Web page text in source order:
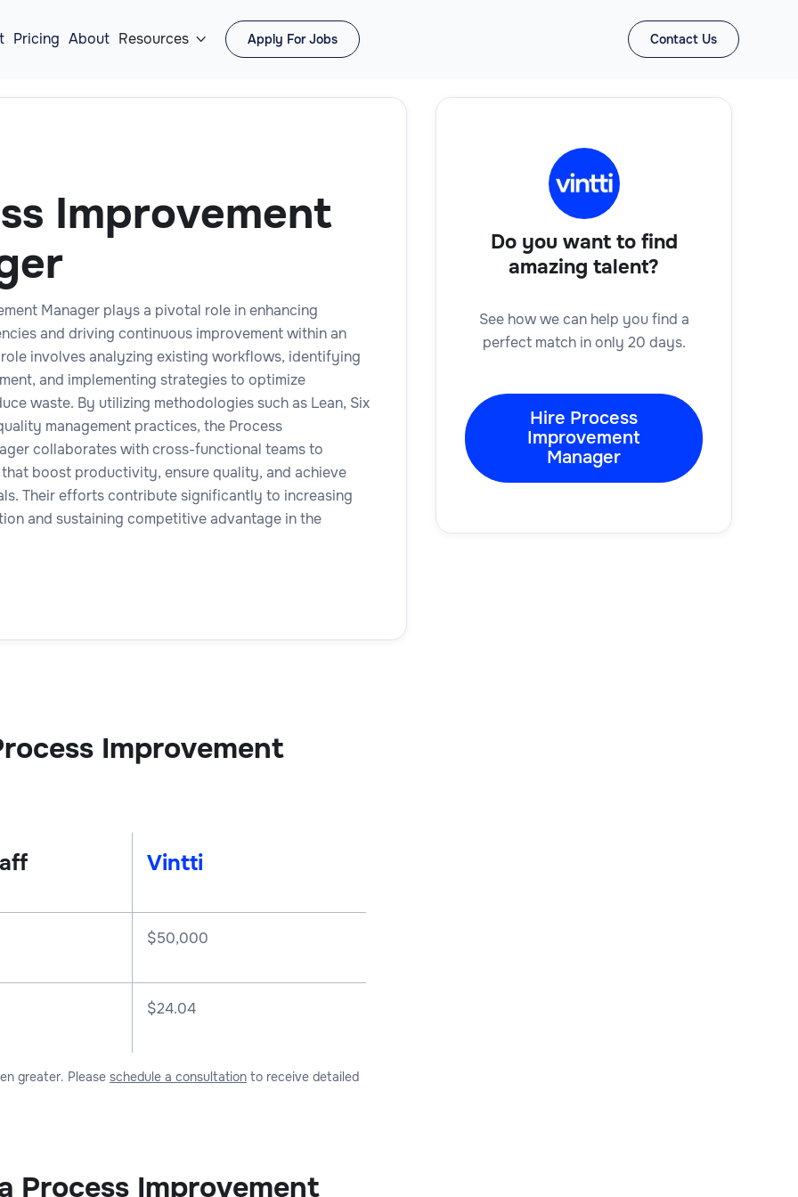
Pricing About Resources  Apply For Jobs Contact Us
Improvement
Manager plays a pivotal role in enhancing
and driving continuous improvement within an
involves analyzing existing workflows, identifying
and implementing strategies to optimize
waste. By utilizing methodologies such as Lean, Six
management practices, the Process
collaborates with cross-functional teams to
boost productivity, ensure quality, and achieve
Their efforts contribute significantly to increasing
and sustaining competitive advantage in the
Improvement
Vintti
$50,000
$24.04
greater. Please schedule a consultation to receive detailed
Process Improvement
Do you want to find
amazing talent?
See how we can help you find a
perfect match in only 20 days.
Hire Process
Improvement
Manager